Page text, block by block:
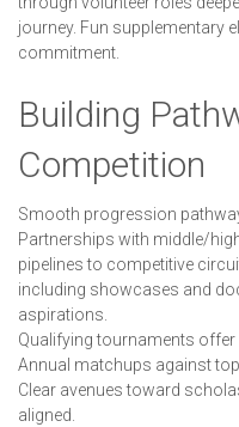
journey. Fun supplementary
commitment.
Building
Competition
Smooth progression
Partnerships with middle/
pipelines to competitive
including showcases and
aspirations.
Qualifying tournaments offer
Annual matchups against
Clear avenues toward
aligned.